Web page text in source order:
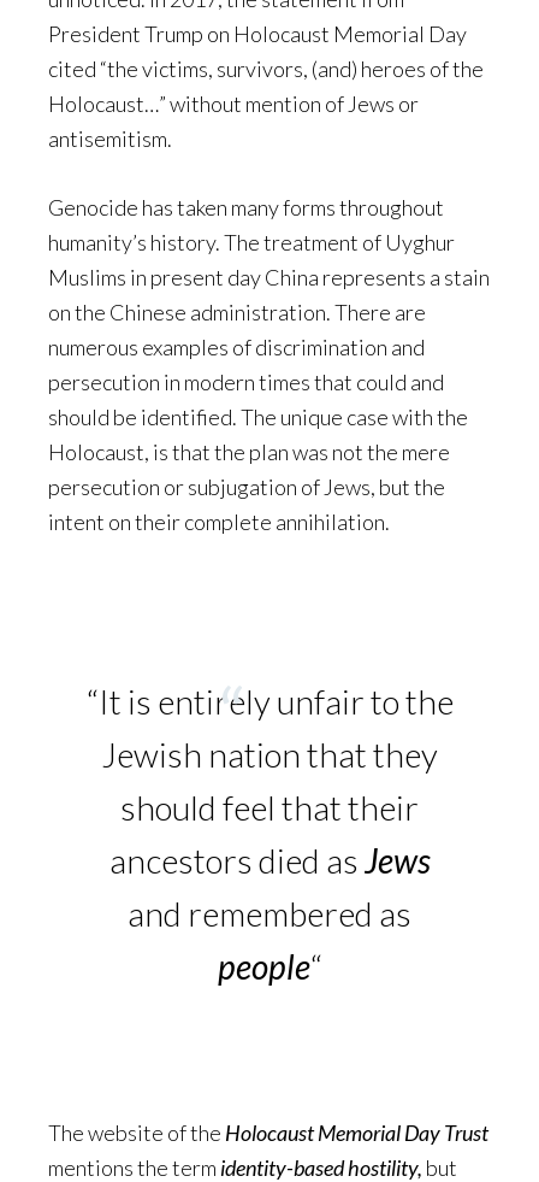
President Trump on Holocaust Memorial Day
cited “the victims, survivors, (and) heroes of the
Holocaust…” without mention of Jews or
antisemitism.
Genocide has taken many forms throughout
humanity’s history. The treatment of Uyghur
Muslims in present day China represents a stain
on the Chinese administration. There are
numerous examples of discrimination and
persecution in modern times that could and
should be identified. The unique case with the
Holocaust, is that the plan was not the mere
persecution or subjugation of Jews, but the
intent on their complete annihilation.
“It is entirely unfair to the
Jewish nation that they
should feel that their
ancestors died as Jews
and remembered as
people“
The website of the Holocaust Memorial Day Trust
mentions the term identity-based hostility, but